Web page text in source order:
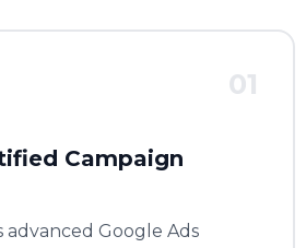
01
Campaign
Google Ads